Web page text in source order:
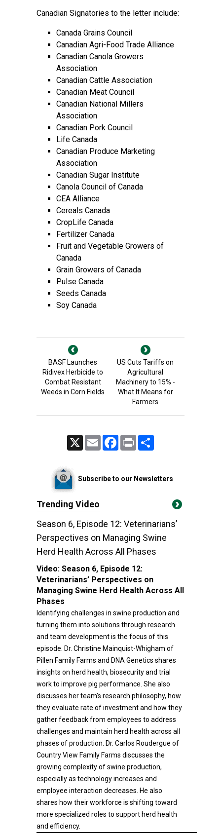
Canadian Signatories to the letter include:
Canada Grains Council
Canadian Agri-Food Trade Alliance
Canadian Canola Growers
Association
Canadian Cattle Association
Canadian Meat Council
Canadian National Millers
Association
Canadian Pork Council
Life Canada
Canadian Produce Marketing
Association
Canadian Sugar Institute
Canola Council of Canada
CEA Alliance
Cereals Canada
CropLife Canada
Fertilizer Canada
Fruit and Vegetable Growers of
Canada
Grain Growers of Canada
Pulse Canada
Seeds Canada
Soy Canada
BASF Launches
Ridivex Herbicide to
Combat Resistant
Weeds in Corn Fields
US Cuts Tariffs on
Agricultural
Machinery to 15% -
What It Means for
Farmers
Email FacebookPrint
Subscribe to our Newsletters
Trending Video
Season 6, Episode 12: Veterinarians’
Perspectives on Managing Swine
Herd Health Across All Phases
Video: Season 6, Episode 12:
Veterinarians’ Perspectives on
Managing Swine Herd Health Across All
Phases
Identifying challenges in swine production and
turning them into solutions through research
and team development is the focus of this
episode. Dr. Christine Mainquist-Whigham of
Pillen Family Farms and DNA Genetics shares
insights on herd health, biosecurity and trial
work to improve pig performance. She also
discusses her team’s research philosophy, how
they evaluate rate of investment and how they
gather feedback from employees to address
challenges and maintain herd health across all
phases of production. Dr. Carlos Roudergue of
Country View Family Farms discusses the
growing complexity of swine production,
especially as technology increases and
employee interaction decreases. He also
shares how their workforce is shifting toward
more specialized roles to support herd health
and efficiency.